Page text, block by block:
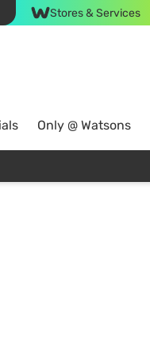
Stores & Services
Only @ Watsons